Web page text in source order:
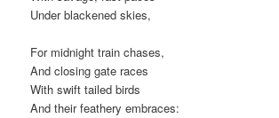
Under blackened skies,
For midnight train chases,
And closing gate races
With swift tailed birds
And their feathery embraces: